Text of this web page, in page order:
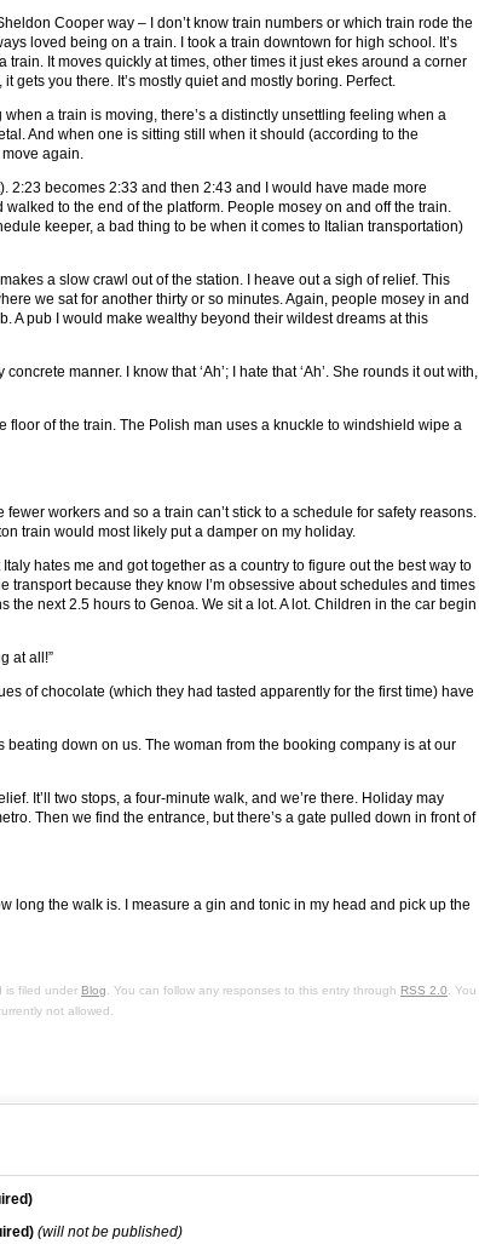
Cooper way – I don’t know train numbers or which train rode the
loved being on a train. I took a train downtown for high school. It’s
It moves quickly at times, other times it just ekes around a corner
gets you there. It’s mostly quiet and mostly boring. Perfect.
a train is moving, there’s a distinctly unsettling feeling when a
And when one is sitting still when it should (according to the
again.
2:23 becomes 2:33 and then 2:43 and I would have made more
to the end of the platform. People mosey on and off the train.
keeper, a bad thing to be when it comes to Italian transportation)
a slow crawl out of the station. I heave out a sigh of relief. This
we sat for another thirty or so minutes. Again, people mosey in and
A pub I would make wealthy beyond their wildest dreams at this
manner. I know that ‘Ah’; I hate that ‘Ah’. She rounds it out with,
floor of the train. The Polish man uses a knuckle to windshield wipe a
workers and so a train can’t stick to a schedule for safety reasons.
train would most likely put a damper on my holiday.
hates me and got together as a country to figure out the best way to
transport because they know I’m obsessive about schedules and times
the next 2.5 hours to Genoa. We sit a lot. A lot. Children in the car begin
at all!”
of chocolate (which they had tasted apparently for the first time) have
down on us. The woman from the booking company is at our
It’ll two stops, a four-minute walk, and we’re there. Holiday may
Then we find the entrance, but there’s a gate pulled down in front of
long the walk is. I measure a gin and tonic in my head and pick up the
is filed under Blog . You can follow any responses to this entry through RSS 2.0 . You
not allowed.
(will not be published)